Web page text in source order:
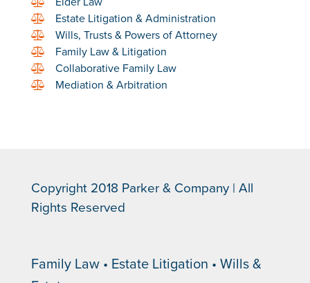
Estate Litigation & Administration
Wills, Trusts & Powers of Attorney
Family Law & Litigation
Collaborative Family Law
Mediation & Arbitration
Copyright 2018 Parker & Company | All
Rights Reserved
Family Law • Estate Litigation • Wills &